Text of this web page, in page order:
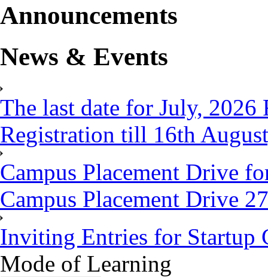
Announcements
News & Events
The last date for July, 2026
Registration till 16th
Campus Placement Drive
Campus Placement Drive
Inviting Entries for Startup
Mode of Learning